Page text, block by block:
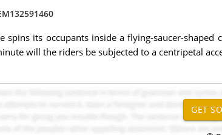
spins its occupants inside a flying-saucer-
will the riders be subjected to a centripetal